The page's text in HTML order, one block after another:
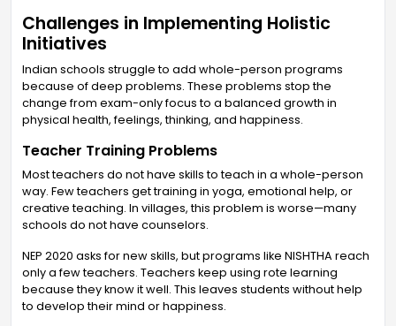
Challenges in Implementing Holistic
Initiatives
Indian schools struggle to add whole-person programs
because of deep problems. These problems stop the
change from exam-only focus to a balanced growth in
physical health, feelings, thinking, and happiness.
Teacher Training Problems
Most teachers do not have skills to teach in a whole-person
way. Few teachers get training in yoga, emotional help, or
creative teaching. In villages, this problem is worse—many
schools do not have counselors.
NEP 2020 asks for new skills, but programs like NISHTHA reach
only a few teachers. Teachers keep using rote learning
because they know it well. This leaves students without help
to develop their mind or happiness.